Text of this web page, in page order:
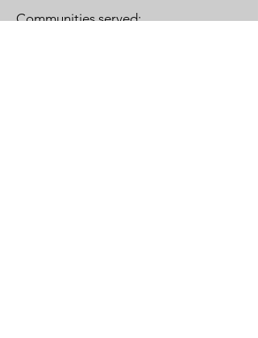
Communities served: